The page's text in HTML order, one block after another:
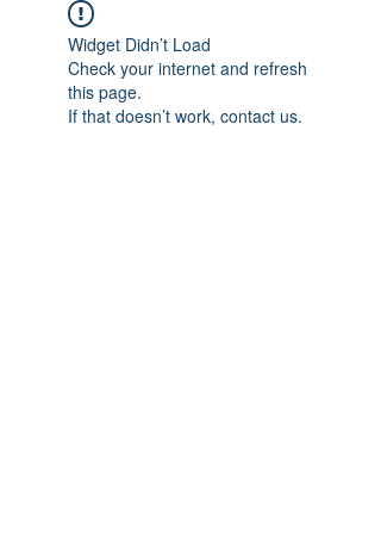
Widget Didn’t Load
Check your internet and refresh
this page.
If that doesn’t work, contact us.